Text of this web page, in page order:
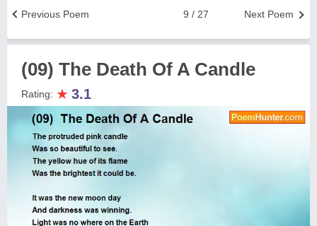
Next Poem
9 / 27
Previous Poem
(09) The Death Of A Candle
Rating: ★ 3.1